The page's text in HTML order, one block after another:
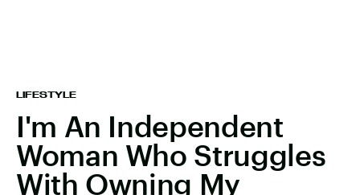
LIFESTYLE
I'm An Independent
Woman Who Struggles
With Owning My